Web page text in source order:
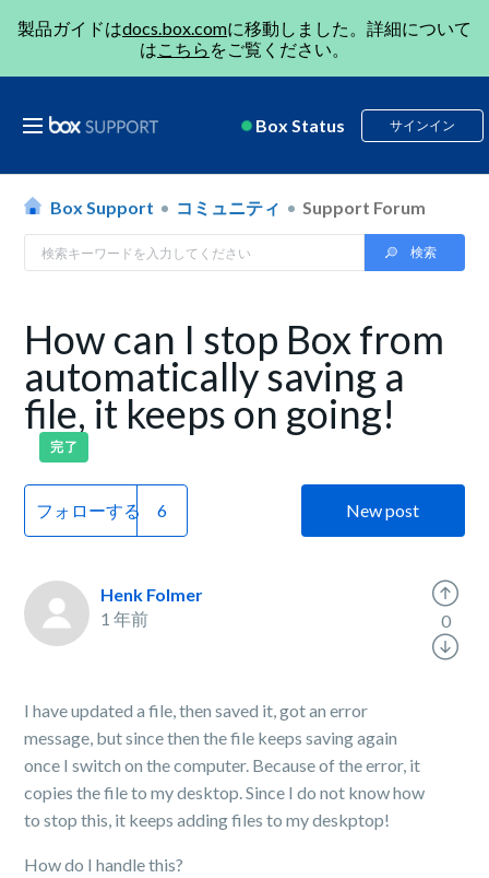
製品ガイドはdocs.box.comに移動しました。詳細について
はこちら をご覧ください。
Box Status サインイン
Box Support コミュニティ Support Forum
How can I stop Box from
automatically saving a
file, it keeps on going!
完了
フォローする New post
Henk Folmer
1 年前
I have updated a file, then saved it, got an error
message, but since then the file keeps saving again
once I switch on the computer. Because of the error, it
copies the file to my desktop. Since I do not know how
to stop this, it keeps adding files to my deskptop!
How do I handle this?
0